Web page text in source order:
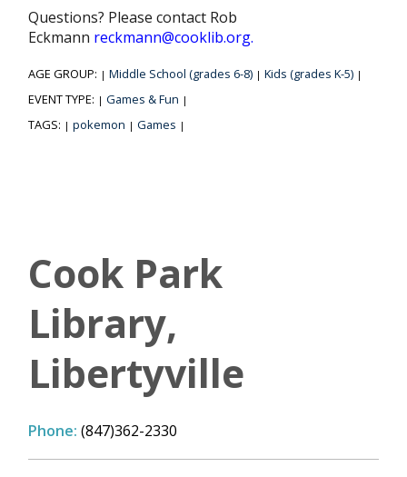
Questions? Please contact Rob
Eckmann reckmann@cooklib.org.
AGE GROUP: | Middle School (grades 6-8) | Kids (grades K-5) |
EVENT TYPE: | Games & Fun |
TAGS: | pokemon | Games |
Cook Park
Library,
Libertyville
Phone: (847)362-2330